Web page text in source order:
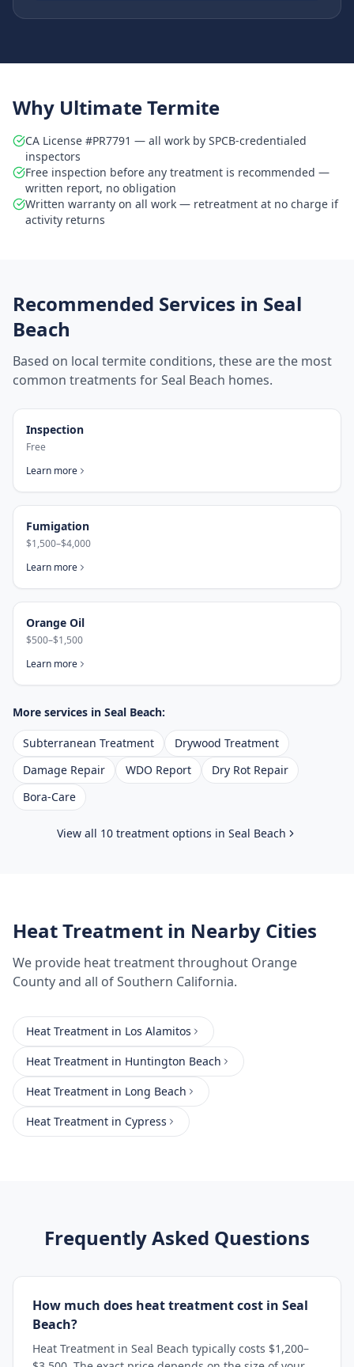
Why Ultimate Termite
CA License #PR7791 — all work by SPCB-credentialed
inspectors
Free inspection before any treatment is recommended —
written report, no obligation
Written warranty on all work — retreatment at no charge if
activity returns
Recommended Services in Seal
Beach
Based on local termite conditions, these are the most
common treatments forSeal Beach homes.
Inspection
Free
Learn more
Fumigation
$1,500–$4,000
Learn more
Orange Oil
$500–$1,500
Learn more
More services in Seal Beach:
Subterranean Treatment
Drywood Treatment
Damage Repair
WDO Report
Dry Rot Repair
Bora-Care
View all 10 treatment options in Seal Beach
Heat Treatment in Nearby Cities
We provide heat treatmentthroughout Orange
Countyand all of Southern California.
Heat Treatment in Los Alamitos
Heat Treatment in Huntington Beach
Heat Treatment in Long Beach
Heat Treatment in Cypress
Frequently Asked Questions
How much does heat treatment cost in Seal
Beach?
Heat Treatment in Seal Beach typically costs $1,200–